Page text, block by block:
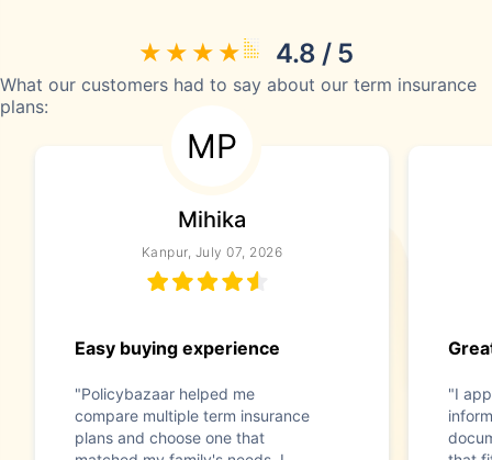
4.8 / 5
What our customers had to say about our term insurance
plans:
MP
Mihika
Kanpur, July 07, 2026
Easy buying experience
"Policybazaar helped me
compare multiple term insurance
plans and choose one that
"I